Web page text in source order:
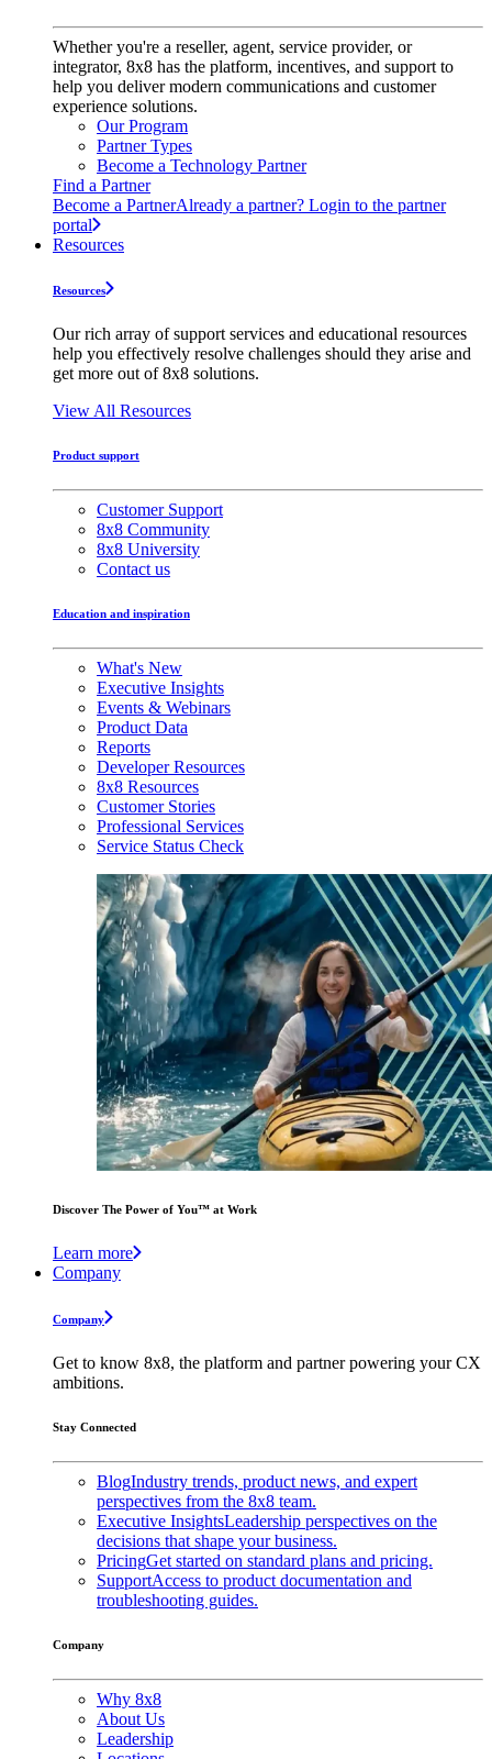
Whether you're a reseller, agent, service provider, or
integrator, 8x8 has the platform, incentives, and support to
help you deliver modern communications and customer
experience solutions.
Our Program
Partner Types
Become a Technology Partner
Find a Partner
Become a PartnerAlready a partner? Login to the partner
portal
Resources
Resources
Our rich array of support services and educational resources
help you effectively resolve challenges should they arise and
get more out of 8x8 solutions.
View All Resources
Product support
Customer Support
8x8 Community
8x8 University
Contact us
Education and inspiration
What's New
Executive Insights
Events & Webinars
Product Data
Reports
Developer Resources
8x8 Resources
Customer Stories
Professional Services
Service Status Check
Discover The Power of You™ at Work
Learn more
Company
Company
Get to know 8x8, the platform and partner powering your CX
ambitions.
Stay Connected
BlogIndustry trends, product news, and expert
perspectives from the 8x8 team.
Executive InsightsLeadership perspectives on the
decisions that shape your business.
PricingGet started on standard plans and pricing.
SupportAccess to product documentation and
troubleshooting guides.
Company
Why 8x8
About Us
Leadership